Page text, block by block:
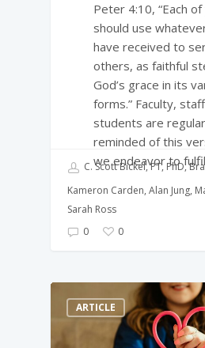
Peter 4:10, “Each of
should use
have received to
others, as faithful
God’s grace in its
forms.” Faculty,
students are
reminded of this
we endeavor to
C. Scott Bickel, PT, PhD,
Kameron Carden, Alan Jung,
Sarah Ross
0
0
ARTICLE